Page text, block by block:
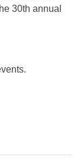
30th annual